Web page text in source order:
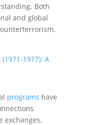
Both
and global
1977): A
programs have
exchanges,